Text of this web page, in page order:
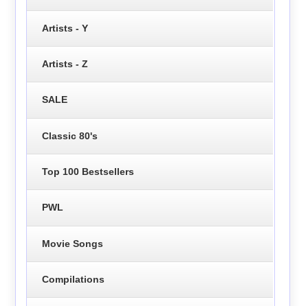
Artists - Y
Artists - Z
SALE
Classic 80's
Top 100 Bestsellers
PWL
Movie Songs
Compilations